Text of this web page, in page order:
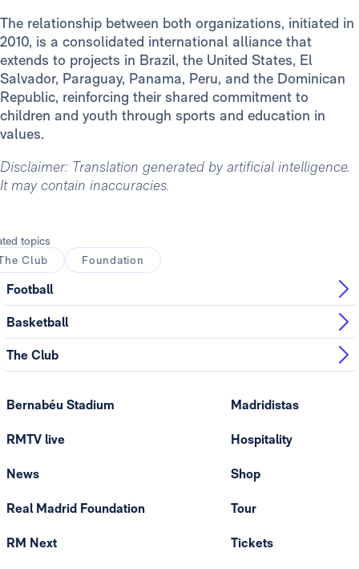
The relationship between both organizations, initiated in
2010, is a consolidated international alliance that
extends to projects in Brazil, the United States, El
Salvador, Paraguay, Panama, Peru, and the Dominican
Republic, reinforcing their shared commitment to
children and youth through sports and education in
values.
Disclaimer: Translation generated by artificial intelligence.
It may contain inaccuracies.
topics
Club
Foundation
Football
Basketball
The Club
Bernabéu Stadium
RMTV live
News
Real Madrid Foundation
RM Next
Madridistas
Hospitality
Shop
Tour
Tickets